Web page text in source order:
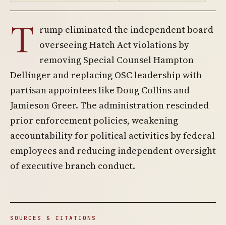
T rump eliminated the independent board
overseeing Hatch Act violations by
removing Special Counsel Hampton
Dellinger and replacing OSC leadership with
partisan appointees like Doug Collins and
Jamieson Greer. The administration rescinded
prior enforcement policies, weakening
accountability for political activities by federal
employees and reducing independent oversight
of executive branch conduct.
SOURCES & CITATIONS